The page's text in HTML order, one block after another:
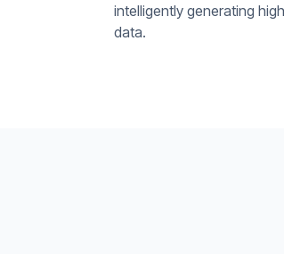
intelligently generating
data.